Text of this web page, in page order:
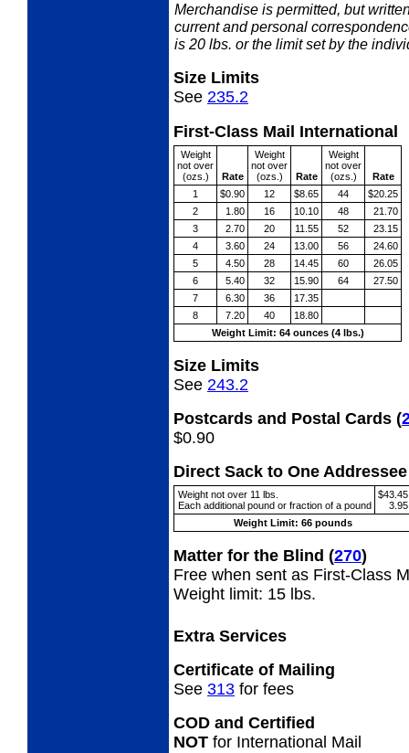
Merchandise is permitted, but
current and personal
is 20 lbs. or the limit set by the
Size Limits
See 235.2
First-Class Mail International
Weight
not over
(ozs.)
Rate
Weight
not over
(ozs.)
Rate
Weight
not over
(ozs.)
Rate
1
$0.90 12 $8.65 44
$20.25
2
1.80 16 10.10 48
21.70
3
2.70 20 11.55 52
23.15
4
3.60 24 13.00 56
24.60
5
4.50 28 14.45 60
26.05
6
5.40 32 15.90 64
27.50
7
6.30 36
17.35
8
7.20 40
18.80
Weight Limit: 64 ounces (4 lbs.)
Size Limits
See 243.2
Postcards and Postal Cards (
$0.90
Direct Sack to One
Weight not over 11 lbs.
Each additional pound or fraction of a pound
$43.45
3.95
Weight Limit: 66 pounds
Matter for the Blind (270)
Free when sent as First-Class
Weight limit: 15 lbs.
Extra Services
Certificate of Mailing
See 313 for fees
COD and Certified
NOT for International Mail